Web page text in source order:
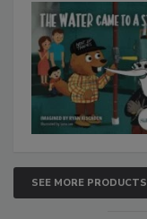
SEE MORE PRODUCTS